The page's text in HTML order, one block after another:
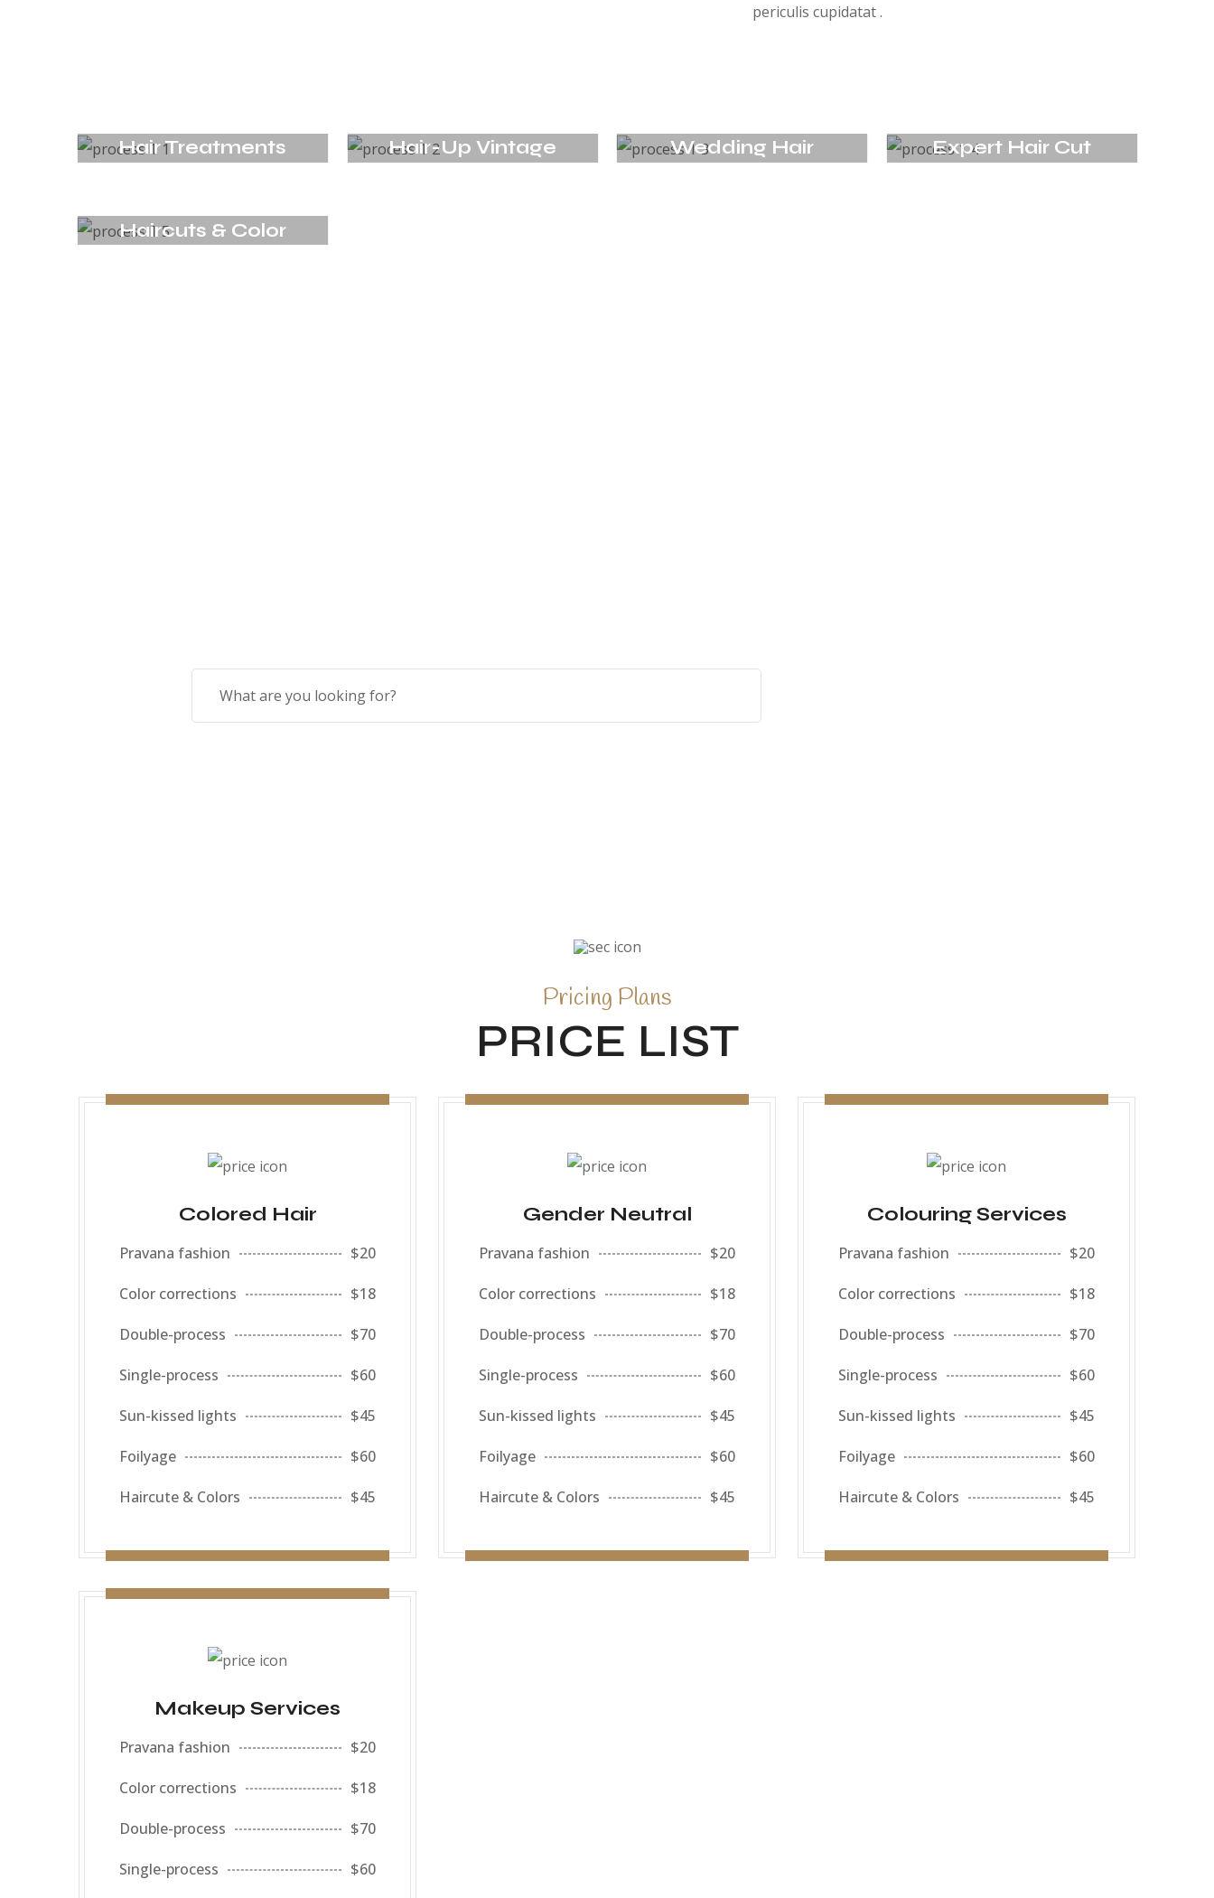
periculis cupidatat .
Hair Treatments Hair-Up Vintage Wedding Hair Expert Hair Cut
Haircuts & Color
Pricing Plans
PRICE LIST
Colored Hair
Pravana fashion $20
Color corrections $18
Double-process $70
Single-process $60
Sun-kissed lights $45
Foilyage $60
Haircute & Colors $45
Gender Neutral
Pravana fashion $20
Color corrections $18
Double-process $70
Single-process $60
Sun-kissed lights $45
Foilyage $60
Haircute & Colors $45
Colouring Services
Pravana fashion $20
Color corrections $18
Double-process $70
Single-process $60
Sun-kissed lights $45
Foilyage $60
Haircute & Colors $45
Makeup Services
Pravana fashion $20
Color corrections $18
Double-process $70
Single-process $60